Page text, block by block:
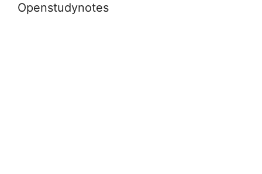
Openstudynotes